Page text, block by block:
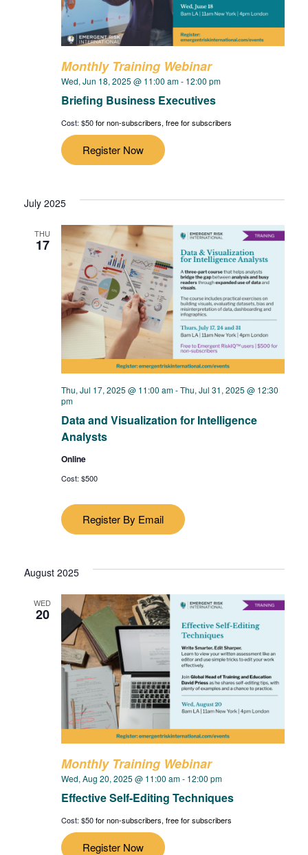
Wed, Jun 18, 2025 @ 11:00 am- 12:00 pm
Monthly Training Webinar
Briefing Business Executives
Cost: $50for non-subscribers, free for subscribers
Register Now
July 2025
THU
17
Thu, Jul 17, 2025 @ 11:00 am-Thu, Jul 31, 2025 @ 12:30
pm
Data and Visualization for Intelligence
Analysts
Online
Cost: $500
Register By Email
August 2025
WED
20
Wed, Aug 20, 2025 @ 11:00 am- 12:00 pm
Monthly Training Webinar
Effective Self-Editing Techniques
Cost: $50for non-subscribers, free for subscribers
Register Now